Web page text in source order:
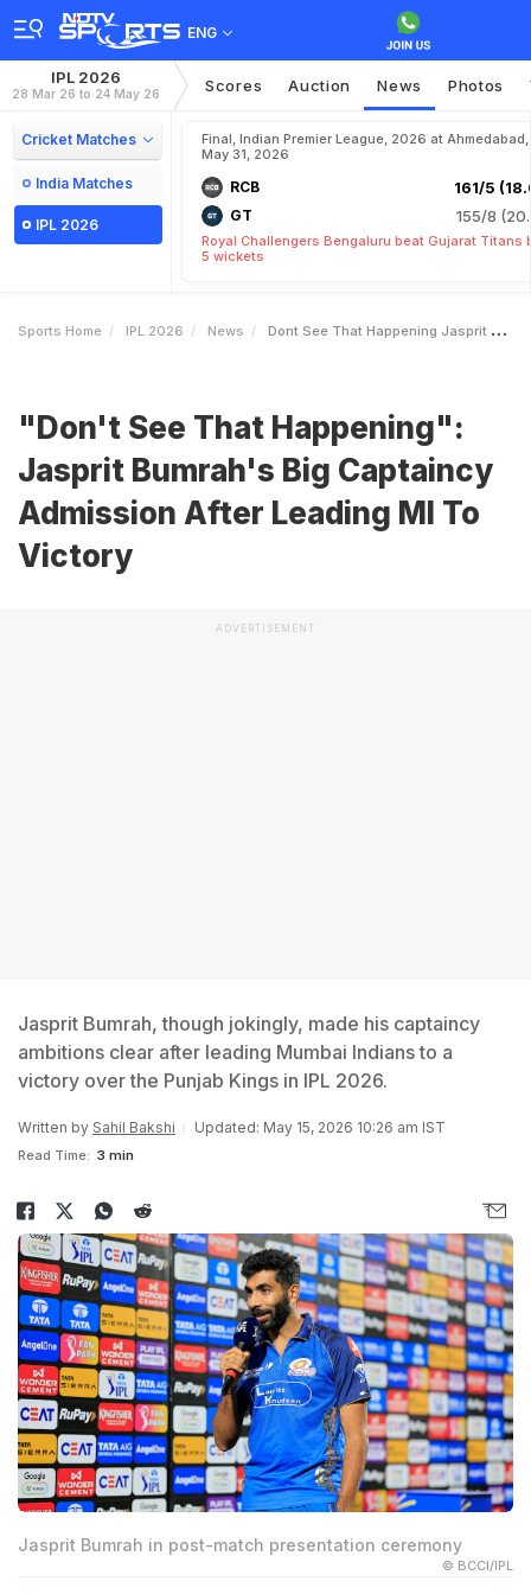
ENG
IPL 2026
28 Mar 26 to 24 May 26 Scores Auction News Photos
Cricket Matches
India Matches
IPL 2026
Final, Indian Premier League, 2026 at Ahmedabad,
May 31, 2026
RCB 161/5
GT 155/8
Royal Challengers Bengaluru beat Gujarat Titans
5 wickets
Sports Home IPL 2026 News Dont See That Happening Jasprit Bumrahs Big Captaincy Admission After Leading MI To Victory
"Don't See That Happening":
Jasprit Bumrah's Big Captaincy
Admission After Leading MI To
Victory
ADVERTISEMENT
Jasprit Bumrah, though jokingly, made his captaincy
ambitions clear after leading Mumbai Indians to a
victory over the Punjab Kings in IPL 2026.
Written by Sahil Bakshi Updated: May 15, 2026 10:26 am IST
Read Time: 3 min
Jasprit Bumrah in post-match presentation ceremony
© BCCI/IPL